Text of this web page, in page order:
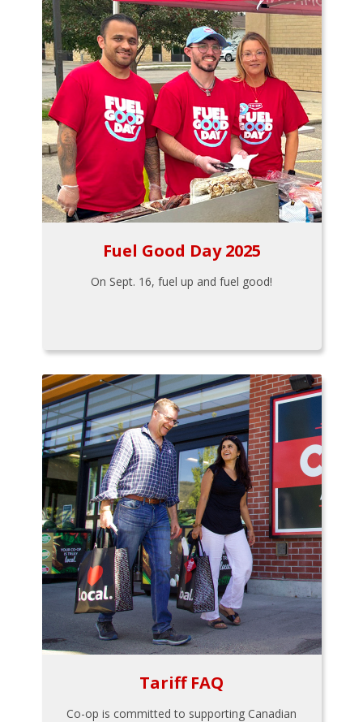
Fuel Good Day 2025
On Sept. 16, fuel up and fuel good!
Tariff FAQ
Co-op is committed to supporting Canadian